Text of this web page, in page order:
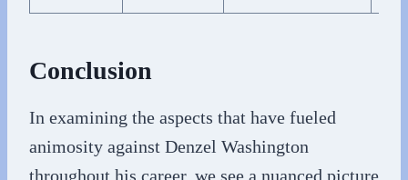
Conclusion
In examining the aspects that have fueled
animosity against Denzel Washington
throughout his career, we see a nuanced picture